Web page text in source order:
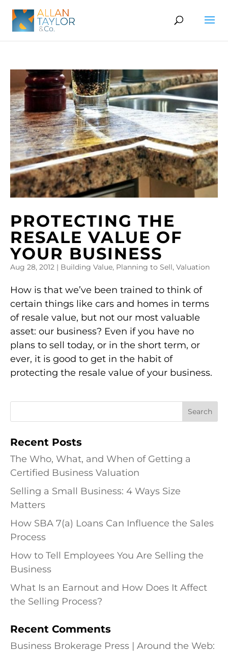
PROTECTING THE
RESALE VALUE OF
YOUR BUSINESS
Aug 28, 2012 | Building Value, Planning to Sell, Valuation
How is that we’ve been trained to think of
certain things like cars and homes in terms
of resale value, but not our most valuable
asset: our business? Even if you have no
plans to sell today, or in the short term, or
ever, it is good to get in the habit of
protecting the resale value of your business.
Recent Posts
The Who, What, and When of Getting a
Certified Business Valuation
Selling a Small Business: 4 Ways Size
Matters
How SBA 7(a) Loans Can Influence the Sales
Process
How to Tell Employees You Are Selling the
Business
What Is an Earnout and How Does It Affect
the Selling Process?
Recent Comments
Business Brokerage Press | Around the Web: